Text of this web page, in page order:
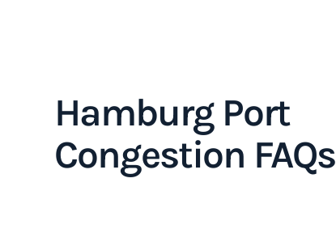
Hamburg Port
Congestion FAQs